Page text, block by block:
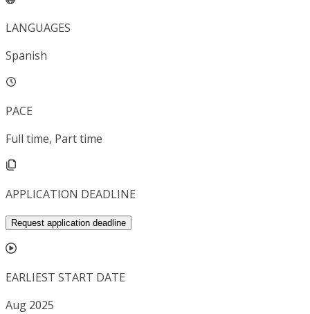
LANGUAGES
Spanish
PACE
Full time, Part time
APPLICATION DEADLINE
Request application deadline
EARLIEST START DATE
Aug 2025